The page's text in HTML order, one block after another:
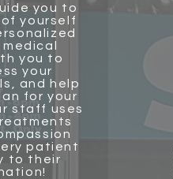
you to
yourself
you to
your
and help
for your
staff uses
patient
to their